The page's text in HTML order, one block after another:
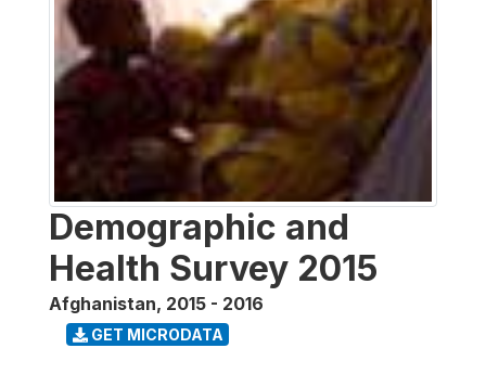
Demographic and
Health Survey 2015
Afghanistan, 2015 - 2016
GET MICRODATA